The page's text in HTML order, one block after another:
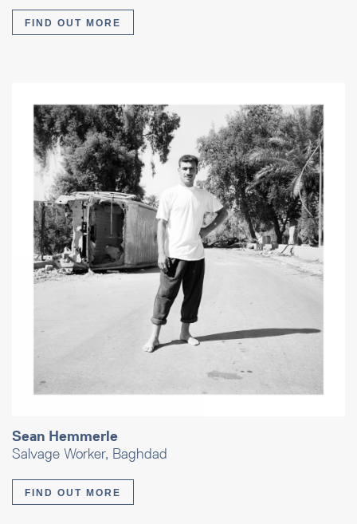
FIND OUT MORE
Sean Hemmerle
Salvage Worker, Baghdad
FIND OUT MORE